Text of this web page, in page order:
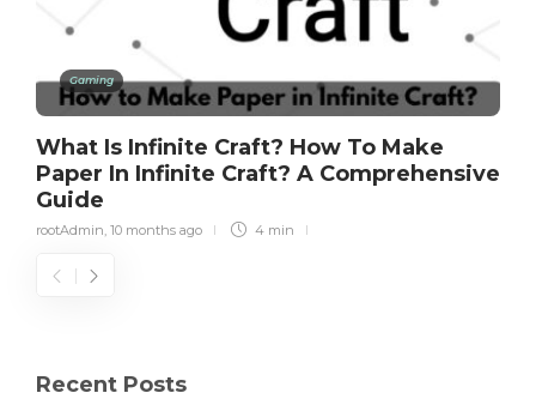
Gaming
What Is Infinite Craft? How To Make
Paper In Infinite Craft? A Comprehensive
Guide
rootAdmin 10 months ago 4 min
Recent Posts